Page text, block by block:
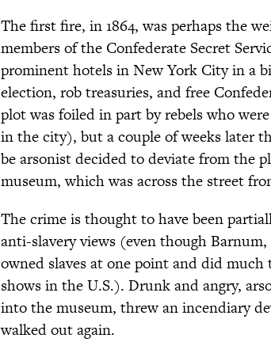
The first fire, in 1864, was perhaps the
members of the Confederate Secret
prominent hotels in New York City in a
election, rob treasuries, and free
plot was foiled in part by rebels who
in the city), but a couple of weeks later
be arsonist decided to deviate from the
museum, which was across the street
The crime is thought to have been
anti-slavery views (even though
owned slaves at one point and did
shows in the U.S.). Drunk and angry,
into the museum, threw an incendiary
walked out again.